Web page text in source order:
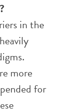
in the
more
for